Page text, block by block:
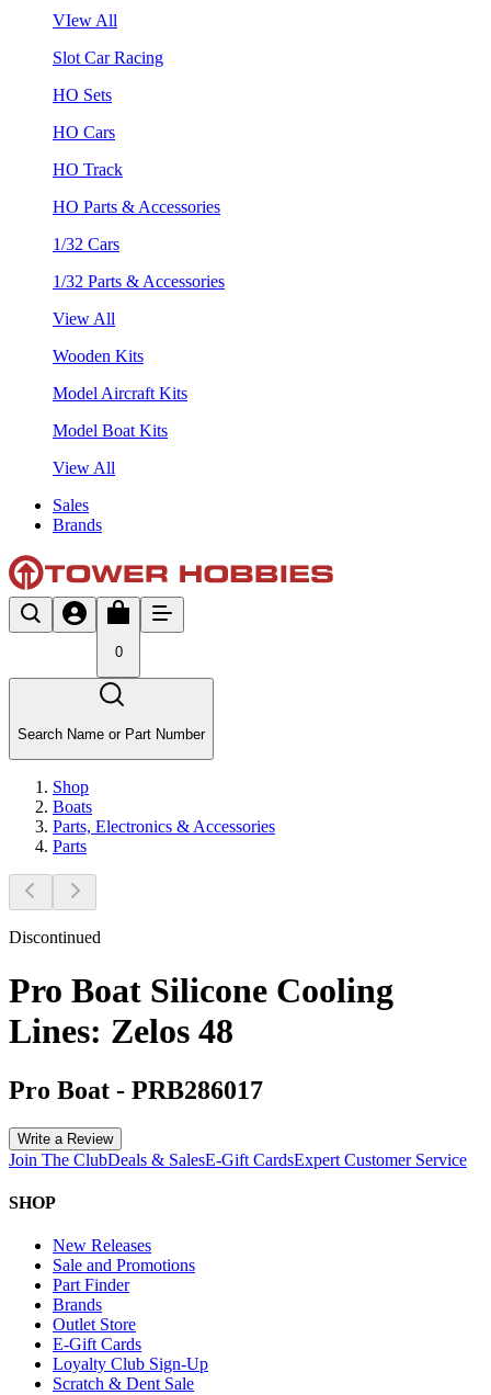
VIew All
Slot Car Racing
HO Sets
HO Cars
HO Track
HO Parts & Accessories
1/32 Cars
1/32 Parts & Accessories
View All
Wooden Kits
Model Aircraft Kits
Model Boat Kits
View All
Sales
Brands
0
Search Name or Part Number
Shop
Boats
Parts, Electronics & Accessories
Parts
Discontinued
Pro Boat Silicone Cooling
Lines: Zelos 48
Pro Boat - PRB286017
Write a Review
Join The ClubDeals & SalesE-Gift CardsExpert Customer Service
SHOP
New Releases
Sale and Promotions
Part Finder
Brands
Outlet Store
E-Gift Cards
Loyalty Club Sign-Up
Scratch & Dent Sale